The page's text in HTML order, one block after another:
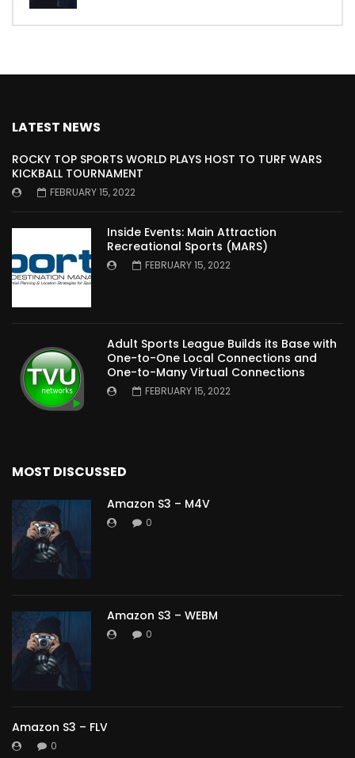
LATEST NEWS
ROCKY TOP SPORTS WORLD PLAYS HOST TO TURF WARS
KICKBALL TOURNAMENT
FEBRUARY 15, 2022
Inside Events: Main Attraction
Recreational Sports (MARS)
FEBRUARY 15, 2022
Adult Sports League Builds its Base with
One-to-One Local Connections and
One-to-Many Virtual Connections
FEBRUARY 15, 2022
MOST DISCUSSED
Amazon S3 – M4V
0
Amazon S3 – WEBM
0
Amazon S3 – FLV
0